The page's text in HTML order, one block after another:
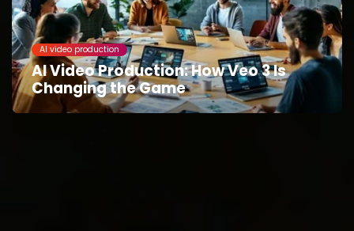
AI video production
AI Video Production: How Veo 3 Is
Changing the Game